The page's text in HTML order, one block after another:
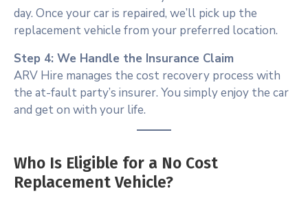
day. Once your car is repaired, we’ll pick up the
replacement vehicle from your preferred location.
Step 4: We Handle the Insurance Claim
ARV Hire manages the cost recovery process with
the at-fault party’s insurer. You simply enjoy the car
and get on with your life.
Who Is Eligible for a No Cost
Replacement Vehicle?